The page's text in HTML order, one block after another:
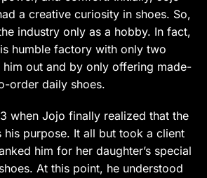
page
a creative curiosity in shoes. So,
industry only as a hobby. In fact,
humble factory with only two
him out and by only offering made-
order daily shoes.
when Jojo finally realized that the
his purpose. It all but took a client
him for her daughter’s special
At this point, he understood